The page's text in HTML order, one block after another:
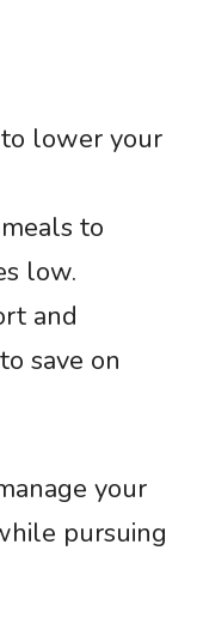
lower your
to
low.
and
save on
your
pursuing